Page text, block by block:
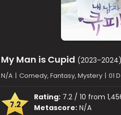
My Man is Cupid (2023–2024)
N/A | Comedy, Fantasy, Mystery | 01
7.2
Rating: 7.2 / 10 from
Metascore: N/A